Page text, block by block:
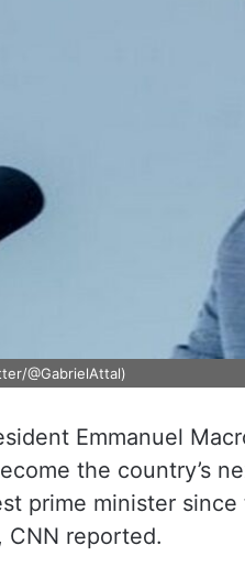
@GabrielAttal)
Emmanuel
the country’s
prime minister
CNN reported.